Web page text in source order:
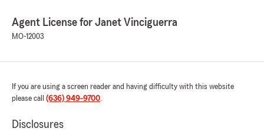
Agent License for Janet Vinciguerra
MO-12003
If you are using a screen reader and having difficulty with this website
please call (636) 949-9700.
Disclosures